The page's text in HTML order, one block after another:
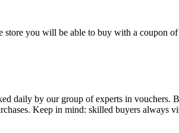
you will be able to buy with a coupon
daily by our group of experts in
Keep in mind: skilled buyers always